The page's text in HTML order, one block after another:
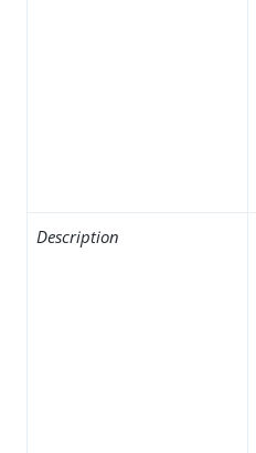
Description